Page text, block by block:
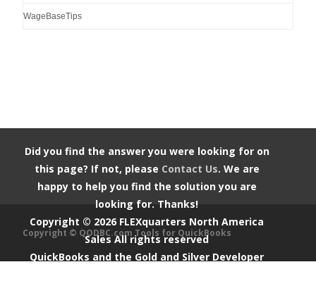
WageBaseTips
Did you find the answer you were looking for on
this page? If not, please Contact Us. We are
happy to help you find the solution you are
looking for. Thanks!
Copyright © 2026 FLEXquarters North America
SalesAll rights reserved
QuickBooks and the Gold and Silver Developer
Copyright © QODBC.com Tools for QuickBooks